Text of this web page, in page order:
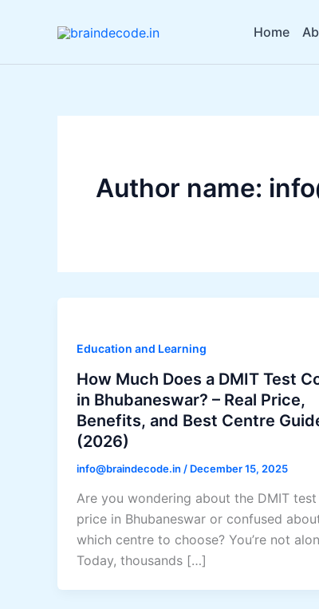
Home
Author name:
Education and Learning
How Much Does a DMIT Test
in Bhubaneswar? – Real Price,
Benefits, and Best Centre
(2026)
info@braindecode.in / December 15, 2025
Are you wondering about the DMIT test
price in Bhubaneswar or confused
which centre to choose? You’re not
Today, thousands […]